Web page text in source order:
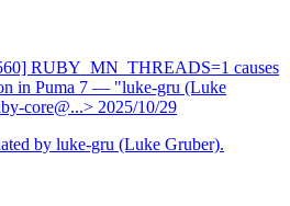
RUBY_MN_THREADS=1 causes
in Puma 7 — "luke-gru (Luke
core@...> 2025/10/29
by luke-gru (Luke Gruber).